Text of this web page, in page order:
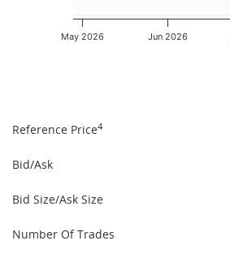
May 2026 Jun 2026
Reference Price4
Bid/Ask
Bid Size/Ask Size
Number Of Trades